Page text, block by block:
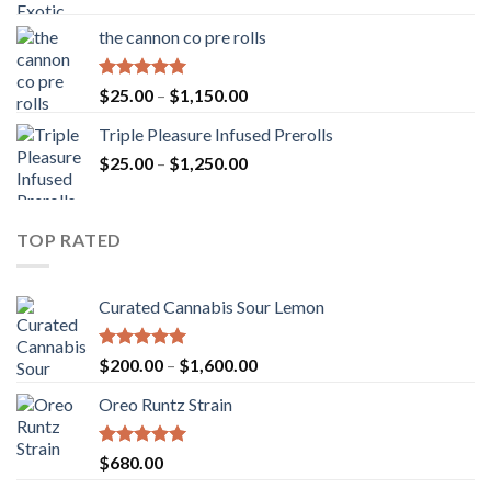
through
the cannon co pre rolls
Rated5.00
out of 5
$25.00 – $1,150.00Price
$25.00
through
Triple Pleasure Infused Prerolls
$25.00 – $1,250.00Price
TOP RATED
Curated Cannabis Sour Lemon
Rated5.00
out of 5
$200.00 – $1,600.00Price
Oreo Runtz Strain
Rated5.00
out of 5
$680.00